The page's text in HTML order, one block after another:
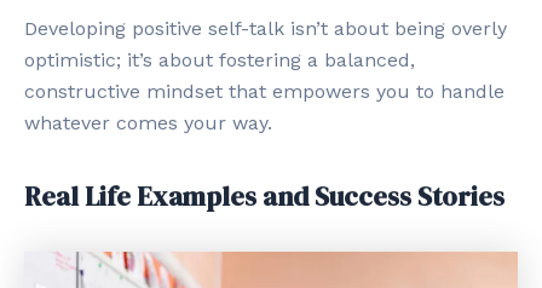
Developing positive self-talk isn’t about being overly
optimistic; it’s about fostering a balanced,
constructive mindset that empowers you to handle
whatever comes your way.
Real Life Examples and Success Stories